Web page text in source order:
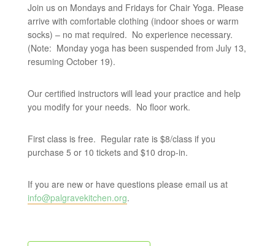
Join us on Mondays and Fridays for Chair Yoga. Please
arrive with comfortable clothing (indoor shoes or warm
socks) – no mat required. No experience necessary.
(Note: Monday yoga has been suspended from July 13,
resuming October 19).
Our certified instructors will lead your practice and help
you modify for your needs. No floor work.
First class is free. Regular rate is $8/class if you
purchase 5 or 10 tickets and $10 drop-in.
If you are new or have questions please email us at
info@palgravekitchen.org.